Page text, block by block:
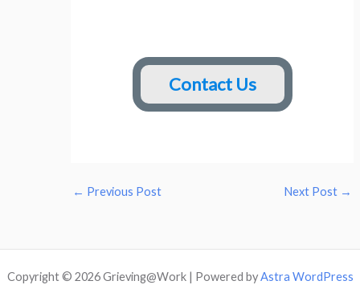
Contact Us
← Previous Post Next Post →
Copyright © 2026 Grieving@Work | Powered byAstra WordPress